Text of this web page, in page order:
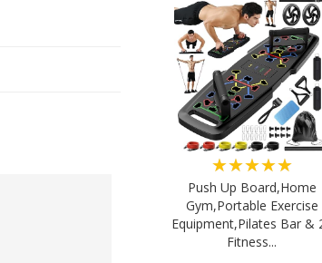
★★★★★
Push Up Board,Home
Gym,Portable Exercise
Equipment,Pilates Bar &
Fitness...